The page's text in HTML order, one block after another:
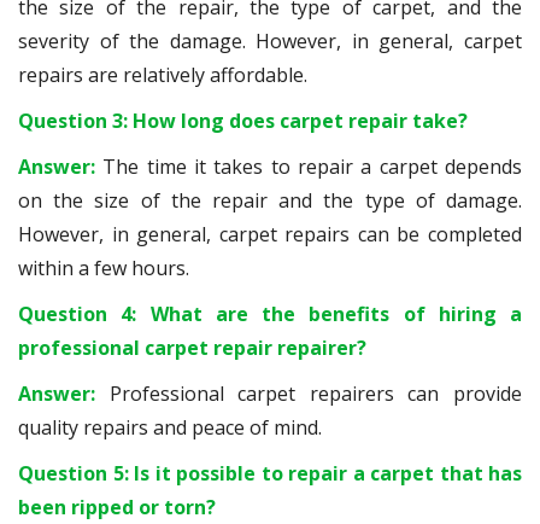
the size of the repair, the type of carpet, and the
severity of the damage. However, in general, carpet
repairs are relatively affordable.
Question 3: How long does carpet repair take?
Answer: The time it takes to repair a carpet depends
on the size of the repair and the type of damage.
However, in general, carpet repairs can be completed
within a few hours.
Question 4: What are the benefits of hiring a
professional carpet repair repairer?
Answer: Professional carpet repairers can provide
quality repairs and peace of mind.
Question 5: Is it possible to repair a carpet that has
been ripped or torn?